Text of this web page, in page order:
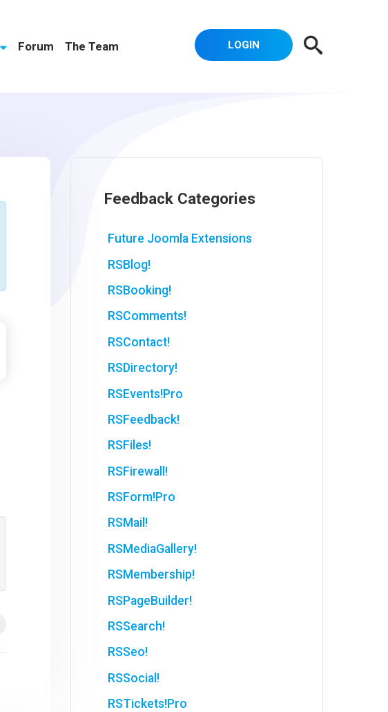
Forum The Team LOGIN
Feedback Categories
Future Joomla Extensions
RSBlog!
RSBooking!
RSComments!
RSContact!
RSDirectory!
RSEvents!Pro
RSFeedback!
RSFiles!
RSFirewall!
RSForm!Pro
RSMail!
RSMediaGallery!
RSMembership!
RSPageBuilder!
RSSearch!
RSSeo!
RSSocial!
RSTickets!Pro